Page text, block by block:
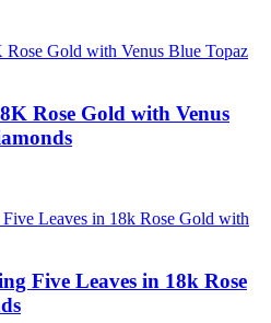
Rose Gold with Venus
Five Leaves in 18k Rose